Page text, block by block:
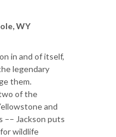
WY
in and of itself,
legendary
them.
of the
and
–– Jackson puts
wildlife